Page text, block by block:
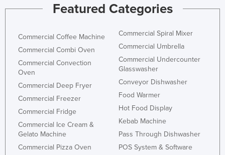
Featured Categories
Commercial Coffee Machine
Commercial Combi Oven
Commercial Convection
Oven
Commercial Deep Fryer
Commercial Freezer
Commercial Fridge
Commercial Ice Cream &
Gelato Machine
Commercial Pizza Oven
Commercial Spiral Mixer
Commercial Umbrella
Commercial Undercounter
Glasswasher
Conveyor Dishwasher
Food Warmer
Hot Food Display
Kebab Machine
Pass Through Dishwasher
POS System & Software